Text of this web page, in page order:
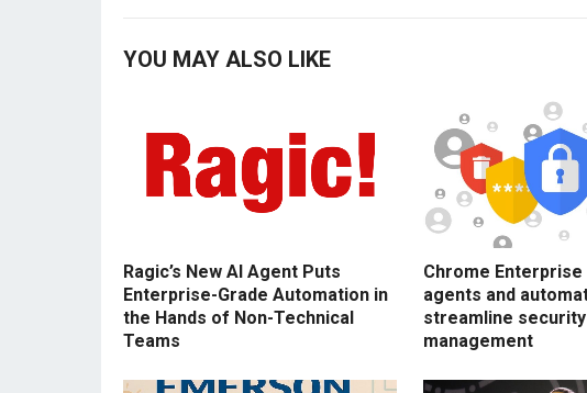
YOU MAY ALSO LIKE
Ragic’s New AI Agent Puts
Enterprise-Grade Automation in
the Hands of Non-Technical
Teams
Chrome Enterprise
agents and
streamline security
management